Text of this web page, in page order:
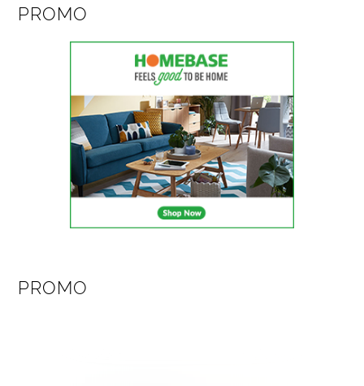
PROMO
PROMO